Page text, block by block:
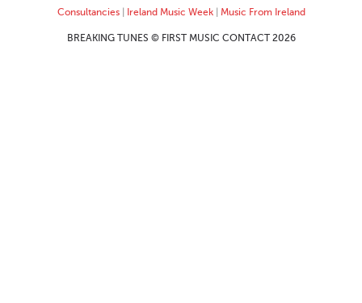
Consultancies| Ireland Music Week| Music From Ireland
BREAKING TUNES © FIRST MUSIC CONTACT 2026